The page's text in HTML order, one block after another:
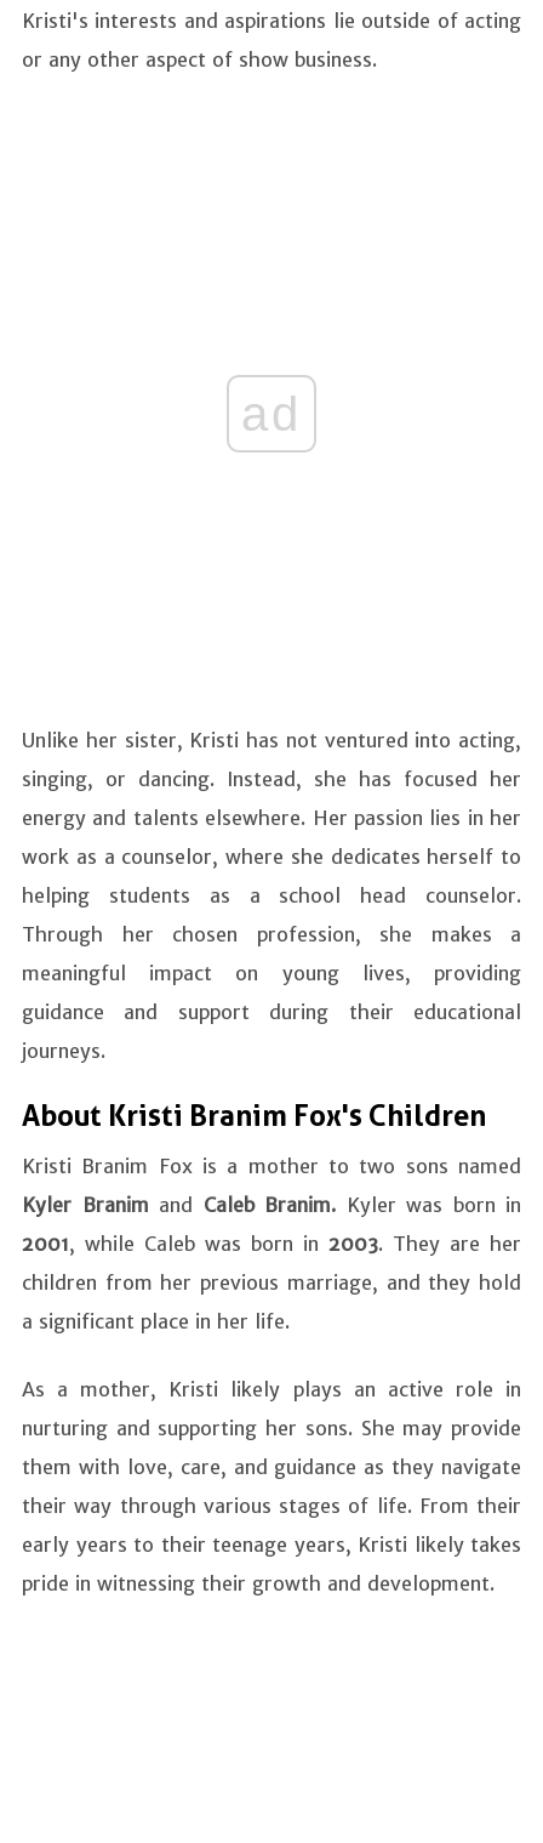
Kristi's interests and aspirations lie outside of acting
or any other aspect of show business.
ad
Unlike her sister, Kristi has not ventured into acting,
singing, or dancing. Instead, she has focused her
energy and talents elsewhere. Her passion lies in her
work as a counselor, where she dedicates herself to
helping students as a school head counselor.
Through her chosen profession, she makes a
meaningful impact on young lives, providing
guidance and support during their educational
journeys.
About Kristi Branim Fox's Children
Kristi Branim Fox is a mother to two sons named
Kyler Branim and Caleb Branim. Kyler was born in
2001, while Caleb was born in 2003. They are her
children from her previous marriage, and they hold
a significant place in her life.
As a mother, Kristi likely plays an active role in
nurturing and supporting her sons. She may provide
them with love, care, and guidance as they navigate
their way through various stages of life. From their
early years to their teenage years, Kristi likely takes
pride in witnessing their growth and development.